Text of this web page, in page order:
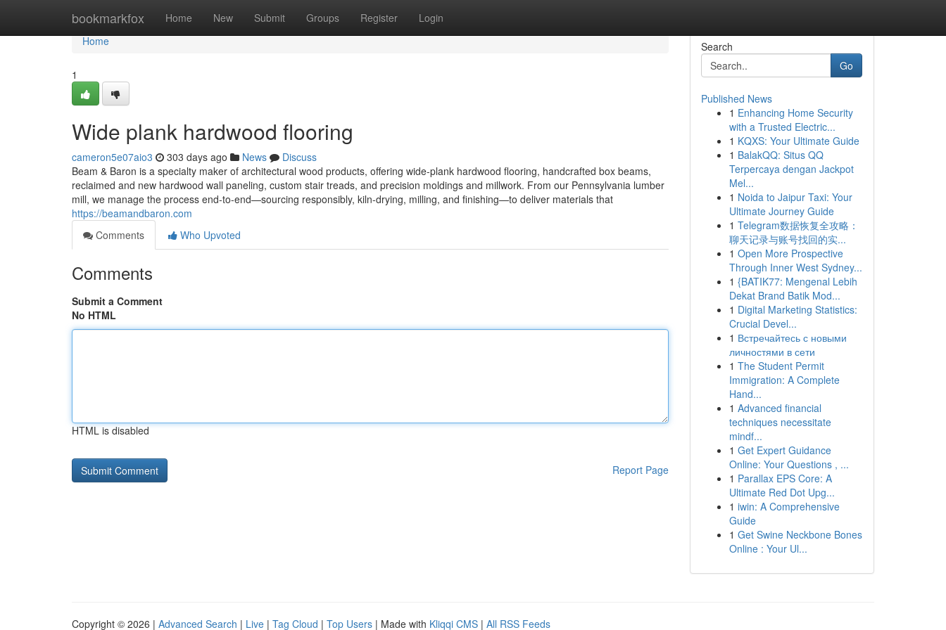
bookmarkfox Home New Submit Groups Register Login
Home
Home
1
Wide plank hardwood flooring
cameron5e07aio3 303 days ago News
Discuss
Beam & Baron is a specialty maker of architectural wood products, offering wide-plank hardwood flooring, handcrafted box beams,
reclaimed and new hardwood wall paneling, custom stair treads, and precision moldings and millwork. From our Pennsylvania lumber
mill, we manage the process end-to-end—sourcing responsibly, kiln-drying, milling, and finishing—to deliver materials that
https://beamandbaron.com
Comments
Who Upvoted
Comments
Submit a Comment
No HTML
HTML is disabled
Report Page
Search
Go
Published News
1 Enhancing Home Security
with a Trusted Electric...
1 KQXS: Your Ultimate Guide
1 BalakQQ: Situs QQ
Terpercaya dengan Jackpot
Mel...
1 Noida to Jaipur Taxi: Your
Ultimate Journey Guide
1 Telegram数据恢复全攻略：
聊天记录与账号找回的实...
1 Open More Prospective
Through Inner West Sydney...
1 {BATIK77: Mengenal Lebih
Dekat Brand Batik Mod...
1 Digital Marketing Statistics:
Crucial Devel...
1 Встречайтесь с новыми
личностями в сети
1 The Student Permit
Immigration: A Complete
Hand...
1 Advanced financial
techniques necessitate
mindf...
1 Get Expert Guidance
Online: Your Questions , ...
1 Parallax EPS Core: A
Ultimate Red Dot Upg...
1 iwin: A Comprehensive
Guide
1 Get Swine Neckbone Bones
Online : Your Ul...
Copyright © 2026 | Advanced Search | Live | Tag Cloud | Top Users | Made with Kliqqi CMS | All RSS Feeds